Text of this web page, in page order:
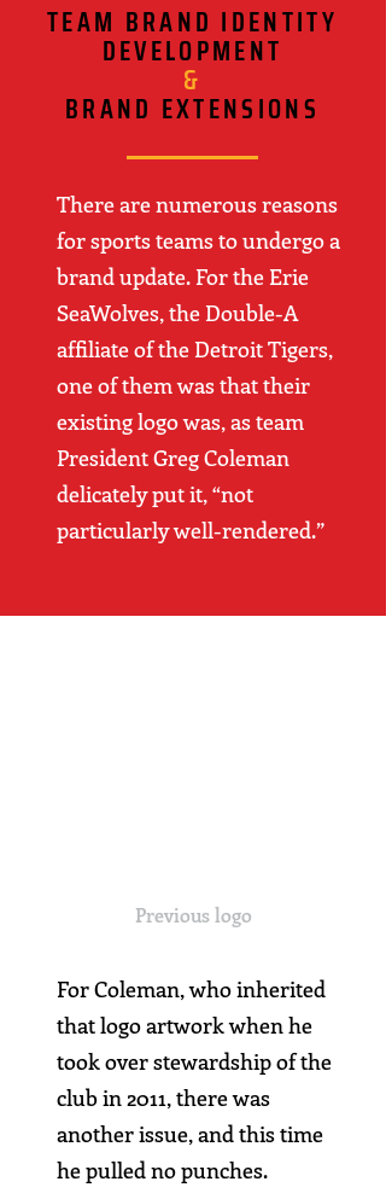
There are numerous reasons
for sports teams to undergo a
brand update. For the Erie
SeaWolves, the Double-A
affiliate of the Detroit Tigers,
one of them was that their
existing logo was, as team
President Greg Coleman
delicately put it, “not
particularly well-rendered.”
TEAM BRAND IDENTITY
DEVELOPMENT
&
BRAND EXTENSIONS
Previous logo
For Coleman, who inherited
that logo artwork when he
took over stewardship of the
club in 2011, there was
another issue, and this time
he pulled no punches.